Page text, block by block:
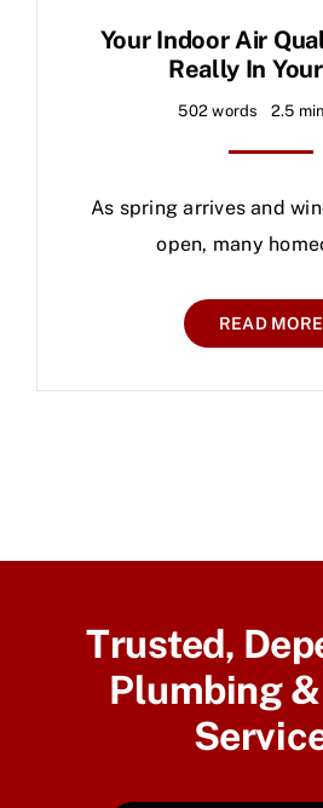
Your Indoor Air
Really In
502 words 2.5
As spring arrives and
open, many
READ MORE
Trusted,
Plumbing &